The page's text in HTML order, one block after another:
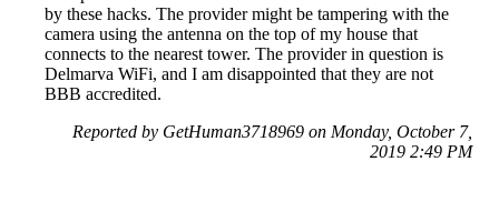
by these hacks. The provider might be tampering with the
camera using the antenna on the top of my house that
connects to the nearest tower. The provider in question is
Delmarva WiFi, and I am disappointed that they are not
BBB accredited.
Reported by GetHuman3718969 on Monday, October 7,
2019 2:49 PM